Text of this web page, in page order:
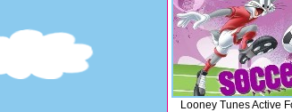
Looney Tunes Active